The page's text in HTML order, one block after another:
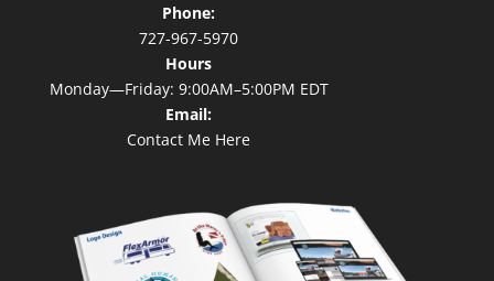
Phone:
727-967-5970
Hours
Monday—Friday: 9:00AM–5:00PM EDT
Email:
Contact Me Here